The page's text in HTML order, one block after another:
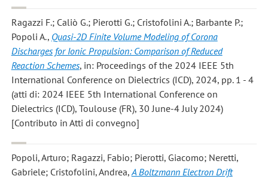
Ragazzi F.; Caliò G.; Pierotti G.; Cristofolini A.; Barbante P.;
Popoli A., Quasi-2D Finite Volume Modeling of Corona
Discharges for Ionic Propulsion: Comparison of Reduced
Reaction Schemes, in: Proceedings of the 2024 IEEE 5th
International Conference on Dielectrics (ICD), 2024, pp. 1 - 4
(atti di: 2024 IEEE 5th International Conference on
Dielectrics (ICD), Toulouse (FR), 30 June-4 July 2024)
[Contributo in Atti di convegno]
Popoli, Arturo; Ragazzi, Fabio; Pierotti, Giacomo; Neretti,
Gabriele; Cristofolini, Andrea,A Boltzmann Electron Drift